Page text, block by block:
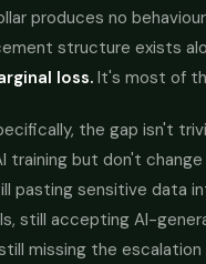
produces no
structure exists
loss. It's most of
the gap isn't
training but don't
pasting sensitive data
still accepting AI-
missing the escalation